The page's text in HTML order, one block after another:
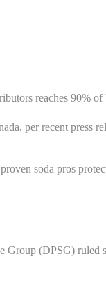
reaches 90% of
per recent press
soda pros
(DPSG) ruled